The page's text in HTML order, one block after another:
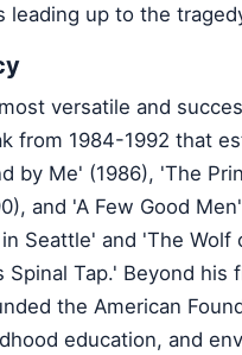
leading up to the
versatile and
from 1984-1992 that
by Me' (1986), 'The
and 'A Few Good
Seattle' and 'The Wolf
Tap.' Beyond his
the American
education, and